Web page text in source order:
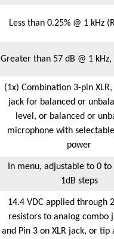
Less than 0.25% @ 1 kHz
Greater than 57 dB @ 1
(1x) Combination 3-pin XLR,
jack for balanced or
level, or balanced or
microphone with
power
In menu, adjustable to 0 to
1dB steps
14.4 VDC applied through
resistors to analog combo
and Pin 3 on XLR jack, or tip